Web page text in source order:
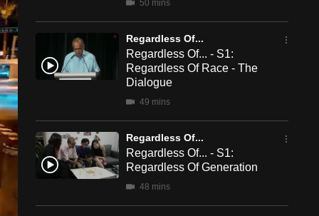
50 mins
Regardless Of...
Regardless Of... - S1:
Regardless Of Race - The
Dialogue
49 mins
Regardless Of...
Regardless Of... - S1:
Regardless Of Generation
48 mins